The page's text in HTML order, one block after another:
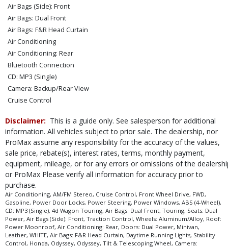
Air Bags (Side): Front
Air Bags: Dual Front
Air Bags: F&R Head Curtain
Air Conditioning
Air Conditioning: Rear
Bluetooth Connection
CD: MP3 (Single)
Camera: Backup/Rear View
Cruise Control
Doors: Dual Power
FWD
Leather
Parking Sensors
Power Door Locks
Power Steering
Power Windows
Roof: Power Moonroof
Seats: Dual Power
Seats: Heated
Stability Control
Disclaimer: This is a guide only. See salesperson for additional
information. All vehicles subject to prior sale. The dealership, nor
ProMax assume any responsibility for the accuracy of the values,
sale price, rebate(s), interest rates, terms, monthly payment,
equipment, mileage, or for any errors or omissions of the
or ProMax Please verify all information for accuracy prior to
purchase.
Air Conditioning, AM/FM Stereo, Cruise Control, Front Wheel Drive, FWD,
Gasoline, Power Door Locks, Power Steering, Power Windows, ABS (4-Wheel),
CD: MP3 (Single), 4d Wagon Touring, Air Bags: Dual Front, Touring, Seats: Dual
Power, Air Bags (Side): Front, Traction Control, Wheels: Aluminum/Alloy, Roof:
Power Moonroof, Air Conditioning: Rear, Doors: Dual Power, Minivan,
Leather, WHITE, Air Bags: F&R Head Curtain, Daytime Running Lights, Stability
Control, Honda, Odyssey, Odyssey, Tilt & Telescoping Wheel, Camera: